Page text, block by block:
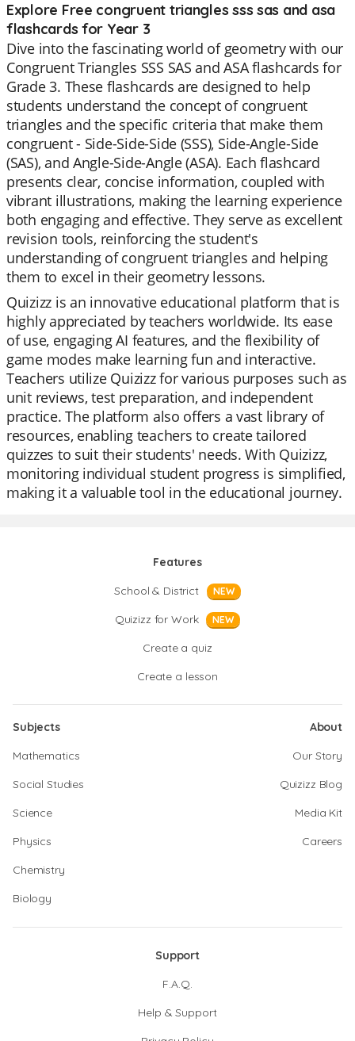
Explore Free congruent triangles sss sas and asa
flashcards for Year 3
Dive into the fascinating world of geometry with our
Congruent Triangles SSS SAS and ASA flashcards for
Grade 3. These flashcards are designed to help
students understand the concept of congruent
triangles and the specific criteria that make them
congruent - Side-Side-Side (SSS), Side-Angle-Side
(SAS), and Angle-Side-Angle (ASA). Each flashcard
presents clear, concise information, coupled with
vibrant illustrations, making the learning experience
both engaging and effective. They serve as excellent
revision tools, reinforcing the student's
understanding of congruent triangles and helping
them to excel in their geometry lessons.
Quizizz is an innovative educational platform that is
highly appreciated by teachers worldwide. Its ease
of use, engaging AI features, and the flexibility of
game modes make learning fun and interactive.
Teachers utilize Quizizz for various purposes such as
unit reviews, test preparation, and independent
practice. The platform also offers a vast library of
resources, enabling teachers to create tailored
quizzes to suit their students' needs. With Quizizz,
monitoring individual student progress is simplified,
making it a valuable tool in the educational journey.
Features
School & District
NEW
Quizizz for Work NEW
Create a quiz
Create a lesson
Subjects
Mathematics
Social Studies
Science
Physics
Chemistry
Biology
About
Our Story
Quizizz Blog
Media Kit
Careers
Support
F.A.Q.
Help & Support